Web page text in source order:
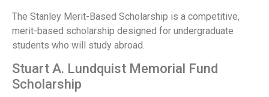
The Stanley Merit-Based Scholarship is a competitive,
merit-based scholarship designed for undergraduate
students who will study abroad.
Stuart A. Lundquist Memorial Fund
Scholarship